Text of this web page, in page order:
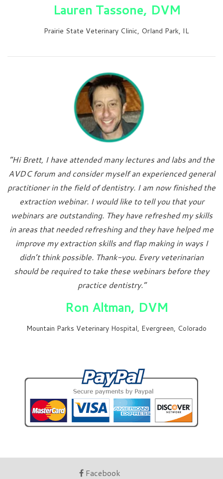
Lauren Tassone, DVM
Prairie State Veterinary Clinic, Orland Park, IL
“Hi Brett, I have attended many lectures and labs and the
AVDC forum and consider myself an experienced general
practitioner in the field of dentistry. I am now finished the
extraction webinar. I would like to tell you that your
webinars are outstanding. They have refreshed my skills
in areas that needed refreshing and they have helped me
improve my extraction skills and flap making in ways I
didn’t think possible. Thank-you. Every veterinarian
should be required to take these webinars before they
practice dentistry.”
Ron Altman, DVM
Mountain Parks Veterinary Hospital, Evergreen, Colorado
Facebook